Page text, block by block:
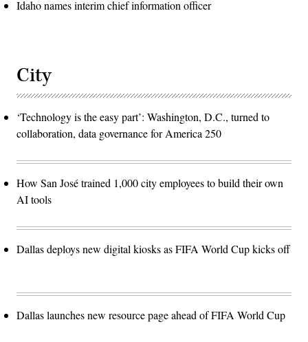
Idaho names interim chief information officer
City
‘Technology is the easy part’: Washington, D.C., turned to
collaboration, data governance for America 250
How San José trained 1,000 city employees to build their own
AI tools
Dallas deploys new digital kiosks as FIFA World Cup kicks off
Dallas launches new resource page ahead of FIFA World Cup